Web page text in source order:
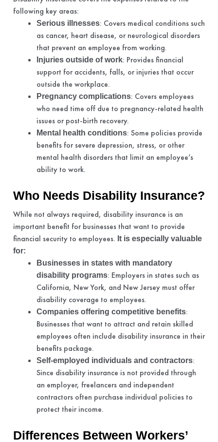
following key areas:
Serious illnesses: Covers medical conditions such
as cancer, heart disease, or neurological disorders
that prevent an employee from working.
Injuries outside of work: Provides financial
support for accidents, falls, or injuries that occur
outside the workplace.
Pregnancy complications: Covers employees
who need time off due to pregnancy-related health
issues or post-birth recovery.
Mental health conditions: Some policies provide
benefits for severe depression, stress, or other
mental health disorders that limit an employee’s
ability to work.
Who Needs Disability Insurance?
While not always required, disability insurance is an
important benefit for businesses that want to provide
financial security to employees. It is especially valuable
for:
Businesses in states with mandatory
disability programs: Employers in states such as
California, New York, and New Jersey must offer
disability coverage to employees.
Companies offering competitive benefits:
Businesses that want to attract and retain skilled
employees often include disability insurance in their
benefits package.
Self-employed individuals and contractors:
Since disability insurance is not provided through
an employer, freelancers and independent
contractors often purchase individual policies to
protect their income.
Differences Between Workers’